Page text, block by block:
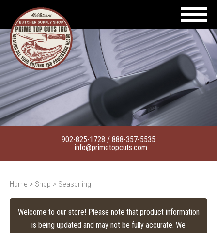
902-825-1728 / 888-357-5535
info@primetopcuts.com
Home > Shop > Seasoning
Welcome to our store! Please note that product information
is being updated and may not be fully accurate. We